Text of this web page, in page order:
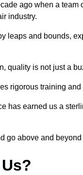
ago when a
industry.
leaps and bounds,
quality is not just a
rigorous training
has earned us a
go above and